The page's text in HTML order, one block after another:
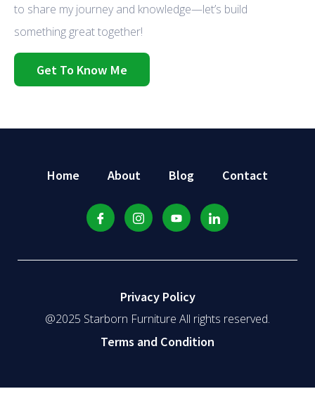
to share my journey and knowledge—let’s build
something great together!
Get To Know Me
Home About Blog Contact
Privacy Policy
@2025 Starborn Furniture All rights reserved.
Terms and Condition